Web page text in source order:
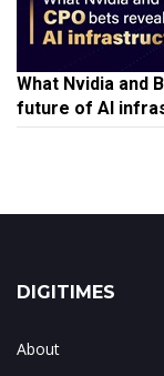
What Nvidia and
future of AI
DIGITIMES
About